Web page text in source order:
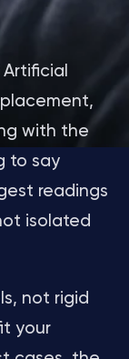
with the
to say
readings
isolated
not rigid
your